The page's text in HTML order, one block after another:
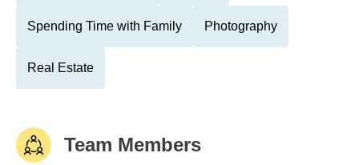
Spending Time with Family Photography
Real Estate
Team Members